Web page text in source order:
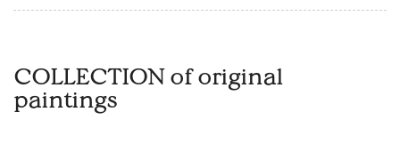
COLLECTION of original
paintings